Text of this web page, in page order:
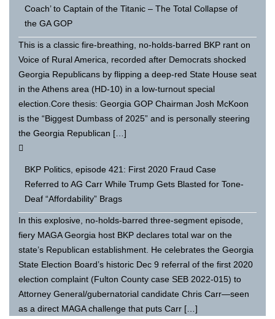
Coach’ to Captain of the Titanic – The Total Collapse of
the GA GOP
This is a classic fire-breathing, no-holds-barred BKP rant on
Voice of Rural America, recorded after Democrats shocked
Georgia Republicans by flipping a deep-red State House seat
in the Athens area (HD-10) in a low-turnout special
election.Core thesis: Georgia GOP Chairman Josh McKoon
is the “Biggest Dumbass of 2025” and is personally steering
the Georgia Republican […]
BKP Politics, episode 421: First 2020 Fraud Case
Referred to AG Carr While Trump Gets Blasted for Tone-
Deaf “Affordability” Brags
In this explosive, no-holds-barred three-segment episode,
fiery MAGA Georgia host BKP declares total war on the
state’s Republican establishment. He celebrates the Georgia
State Election Board’s historic Dec 9 referral of the first 2020
election complaint (Fulton County case SEB 2022-015) to
Attorney General/gubernatorial candidate Chris Carr—seen
as a direct MAGA challenge that puts Carr […]